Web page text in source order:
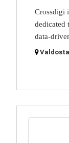
Crossdigi
dedicated
data-